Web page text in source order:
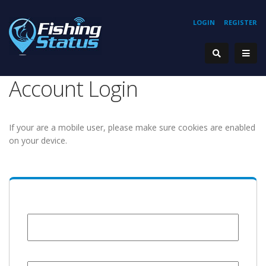
REGISTER
LOGIN
Account Login
If your are a mobile user, please make sure cookies are enabled
on your device.